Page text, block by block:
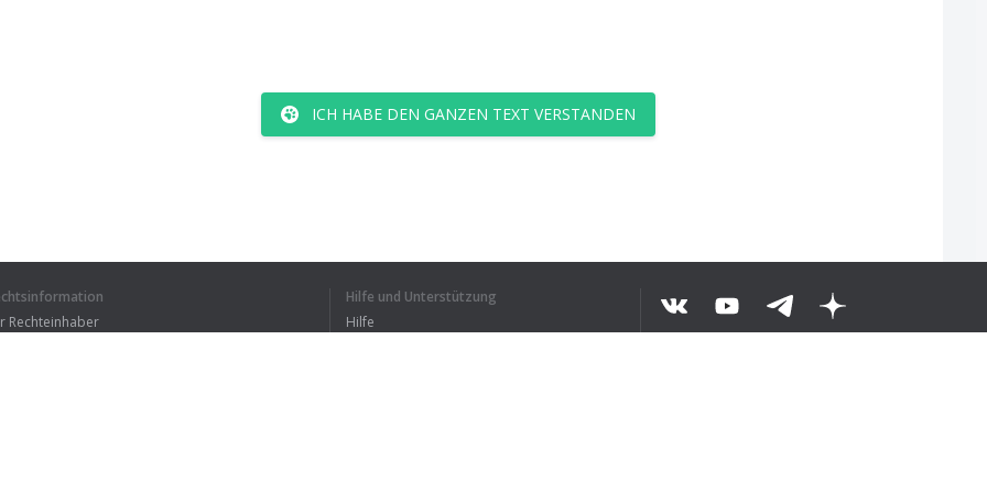
ICH HABE DEN GANZEN TEXT VERSTANDEN
Rechteinhaber
Hilfe und Unterstützung
Hilfe